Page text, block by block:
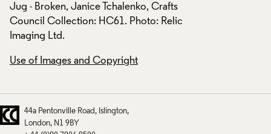
Jug - Broken, Janice Tchalenko, Crafts
Council Collection: HC61. Photo: Relic
Imaging Ltd.
Use of Images and Copyright
44a Pentonville Road
Islington
London
N1 9BY